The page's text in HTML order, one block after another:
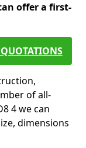
offer a first-
of all-
4 we can
dimensions